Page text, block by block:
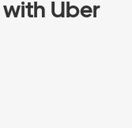
Uber